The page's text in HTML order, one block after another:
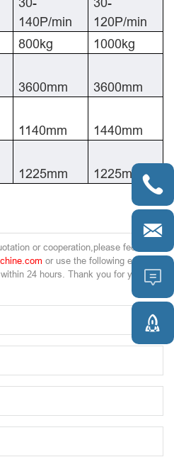
140P/min
120P/min
800kg
1000kg
3600mm
3600mm
1140mm
1440mm
1225mm 1225mm
or cooperation,please feel free
or use the following enquiry
24 hours. Thank you for your



